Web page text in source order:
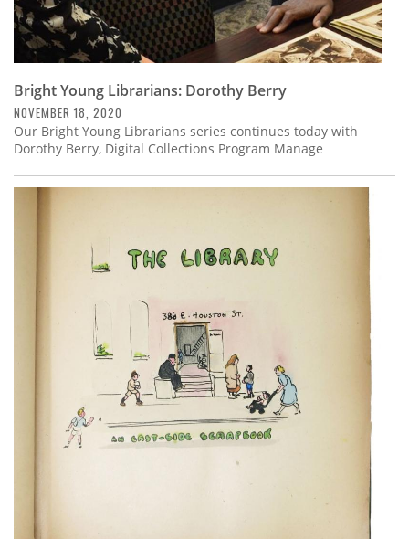
Bright Young Librarians: Dorothy Berry
NOVEMBER 18, 2020
Our Bright Young Librarians series continues today with
Dorothy Berry, Digital Collections Program Manage